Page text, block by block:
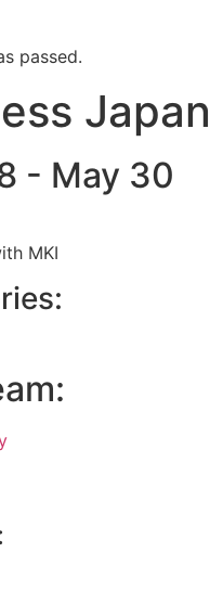
passed.
Japan
- May 30
MKI